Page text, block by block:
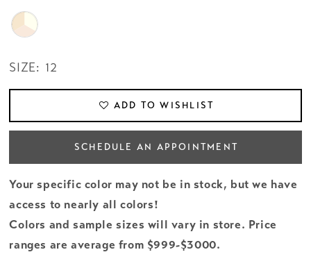
SIZE: 12
ADD TO WISHLIST
SCHEDULE AN APPOINTMENT
Your specific color may not be in stock, but we have
access to nearly all colors!
Colors and sample sizes will vary in store. Price
ranges are average from $999-$3000.